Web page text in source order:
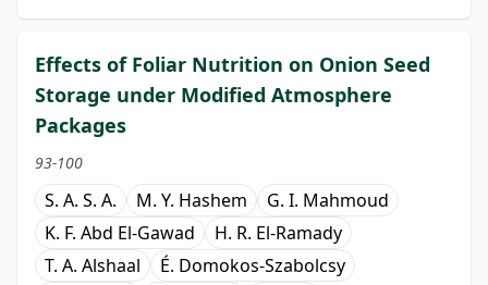
Effects of Foliar Nutrition on Onion Seed
Storage under Modified Atmosphere
Packages
93-100
S. A. S. A. M. Y. Hashem
G. I. Mahmoud
K. F. Abd El-Gawad
H. R. El-Ramady
T. A. Alshaal
É. Domokos-Szabolcsy